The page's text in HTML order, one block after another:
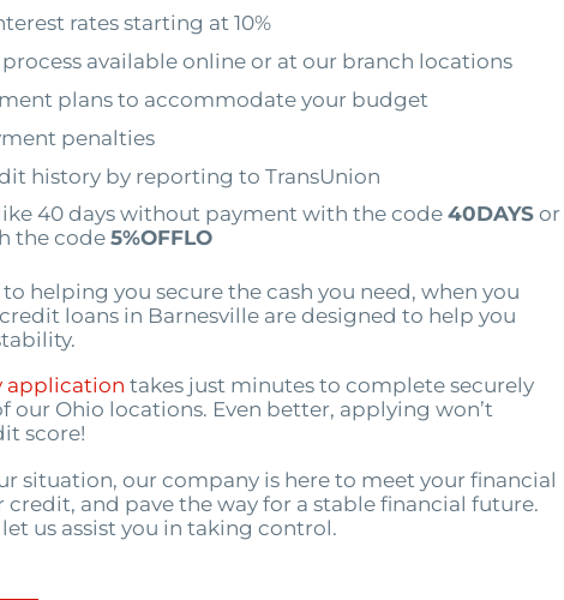
rates starting at 10%
available online or at our branch locations
plans to accommodate your budget
penalties
history by reporting to TransUnion
40 days without payment with the code 40DAYS or
the code5%OFFLO
helping you secure the cash you need, when you
loans in Barnesville are designed to help you
application takes just minutes to complete securely
our Ohio locations. Even better, applying won’t
score!
situation, our company is here to meet your financial
credit, and pave the way for a stable financial future.
us assist you in taking control.